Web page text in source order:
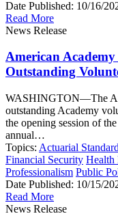
Date Published: 10/16/
Read More
News Release
American Academy
Outstanding
WASHINGTON—The
outstanding Academy
the opening session of
annual…
Topics: Actuarial
Financial Security Health
Professionalism Public
Date Published: 10/15/
Read More
News Release